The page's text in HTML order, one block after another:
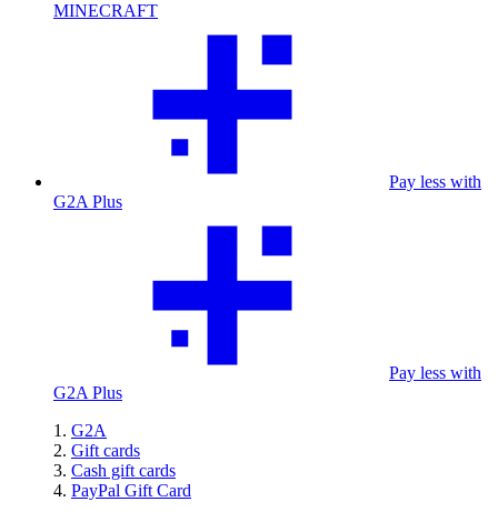
MINECRAFT
Pay less with
G2A Plus
Pay less with
G2A Plus
G2A
Gift cards
Cash gift cards
PayPal Gift Card